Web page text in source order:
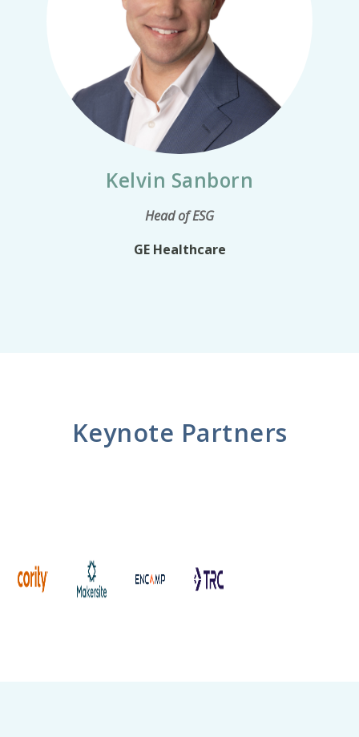
Kelvin Sanborn
Head of ESG
GE Healthcare
Keynote Partners